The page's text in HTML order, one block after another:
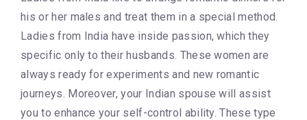
his or her males and treat them in a special method.
Ladies from India have inside passion, which they
specific only to their husbands. These women are
always ready for experiments and new romantic
journeys. Moreover, your Indian spouse will assist
you to enhance your self-control ability. These type